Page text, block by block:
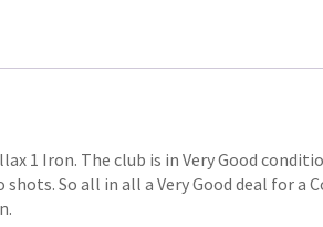
1 Iron. The club is in Very Good
So all in all a Very Good deal for a